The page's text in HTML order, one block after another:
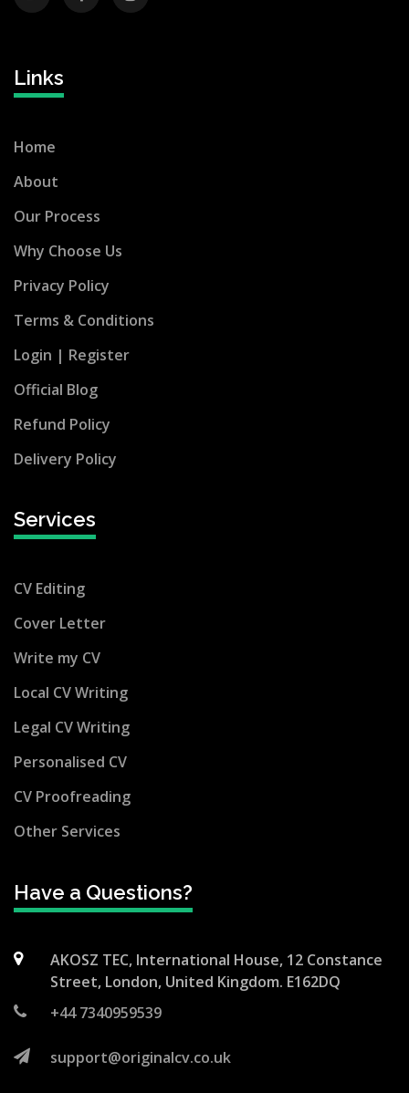
Links
Home
About
Our Process
Why Choose Us
Privacy Policy
Terms & Conditions
Login | Register
Official Blog
Refund Policy
Delivery Policy
Services
CV Editing
Cover Letter
Write my CV
Local CV Writing
Legal CV Writing
Personalised CV
CV Proofreading
Other Services
Have a Questions?
AKOSZ TEC, International House, 12 Constance
Street, London, United Kingdom. E162DQ
+44 7340959539
support@originalcv.co.uk